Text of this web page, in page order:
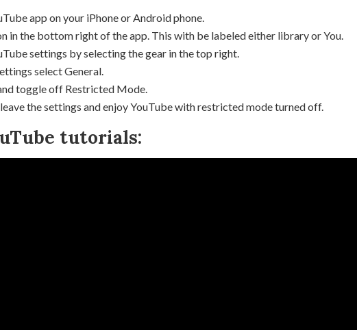
app on your iPhone or Android phone.
in the bottom right of the app. This with be labeled either library or You.
settings by selecting the gear in the top right.
select General.
toggle off Restricted Mode.
the settings and enjoy YouTube with restricted mode turned off.
tutorials: